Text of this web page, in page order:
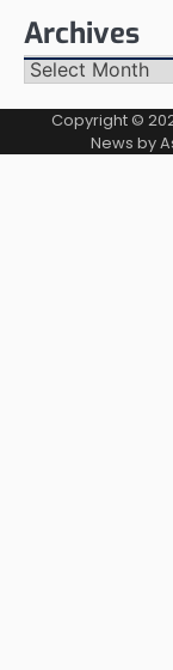
Archives
Archives
Copyright ©
News by